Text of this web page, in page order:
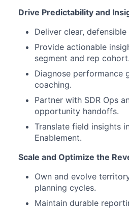
Drive Predictability and
Deliver clear,
Provide actionable
segment and rep cohort.
Diagnose performance
coaching.
Partner with SDR Ops
opportunity handoffs.
Translate field insights
Enablement.
Scale and Optimize the
Own and evolve
planning cycles.
Maintain durable